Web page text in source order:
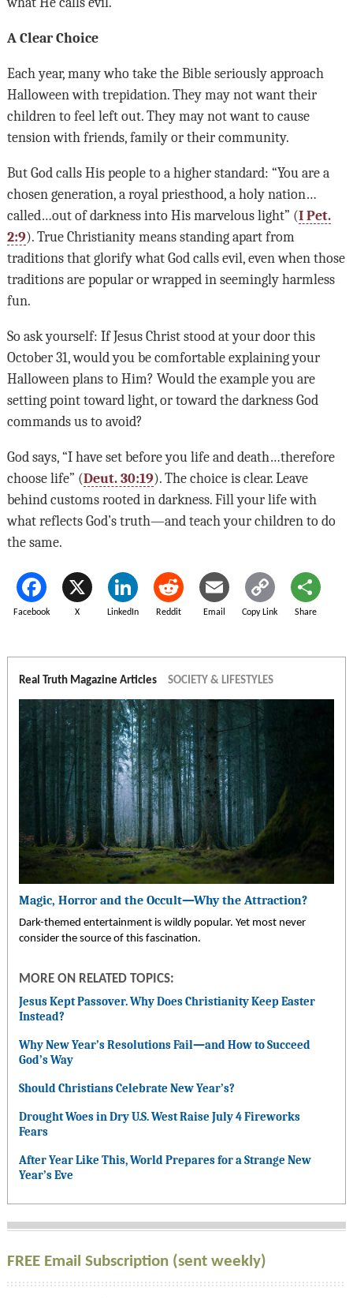
A Clear Choice
Each year, many who take the Bible seriously approach
Halloween with trepidation. They may not want their
children to feel left out. They may not want to cause
tension with friends, family or their community.
But God calls His people to a higher standard: “You are a
chosen generation, a royal priesthood, a holy nation…
called…out of darkness into His marvelous light” (I Pet.
2:9). True Christianity means standing apart from
traditions that glorify what God calls evil, even when those
traditions are popular or wrapped in seemingly harmless
fun.
So ask yourself: If Jesus Christ stood at your door this
October 31, would you be comfortable explaining your
Halloween plans to Him? Would the example you are
setting point toward light, or toward the darkness God
commands us to avoid?
God says, “I have set before you life and death…therefore
choose life” (Deut. 30:19). The choice is clear. Leave
behind customs rooted in darkness. Fill your life with
what reflects God’s truth—and teach your children to do
the same.
Facebook X LinkedIn Reddit Email Copy Link Share
Real Truth Magazine Articles SOCIETY & LIFESTYLES
Magic, Horror and the Occult—Why the Attraction?
Dark-themed entertainment is wildly popular. Yet most never
consider the source of this fascination.
MORE ON RELATED TOPICS:
Jesus Kept Passover. Why Does Christianity Keep Easter
Instead?
Why New Year’s Resolutions Fail—and How to Succeed
God’s Way
Should Christians Celebrate New Year’s?
Drought Woes in Dry U.S. West Raise July 4 Fireworks
Fears
After Year Like This, World Prepares for a Strange New
Year’s Eve
FREE Email Subscription (sent weekly)